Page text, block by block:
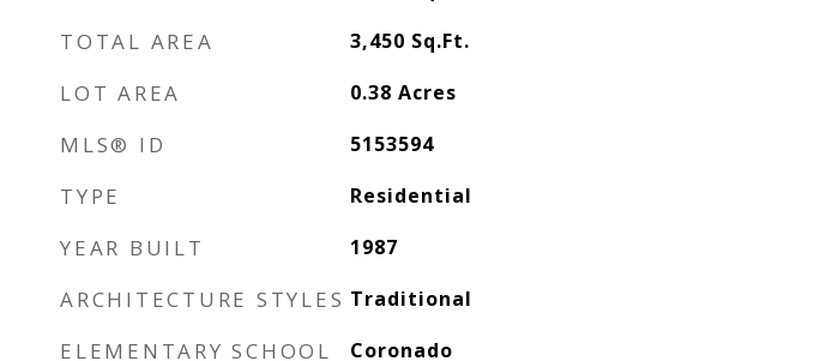
TOTAL AREA 3,450 Sq.Ft.
LOT AREA 0.38 Acres
MLS® ID 5153594
TYPE Residential
YEAR BUILT 1987
ARCHITECTURE STYLES Traditional
ELEMENTARY SCHOOL Coronado